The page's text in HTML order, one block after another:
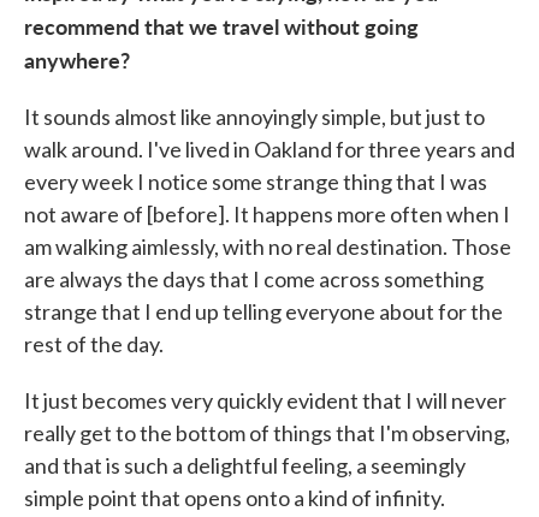
recommend that we travel without going
anywhere?
It sounds almost like annoyingly simple, but just to
walk around. I've lived in Oakland for three years and
every week I notice some strange thing that I was
not aware of [before]. It happens more often when I
am walking aimlessly, with no real destination. Those
are always the days that I come across something
strange that I end up telling everyone about for the
rest of the day.
It just becomes very quickly evident that I will never
really get to the bottom of things that I'm observing,
and that is such a delightful feeling, a seemingly
simple point that opens onto a kind of infinity.